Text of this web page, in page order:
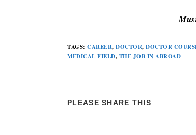
TAGS: CAREER, DOCTOR, DOCTOR
MEDICAL FIELD, THE JOB IN ABROAD
PLEASE SHARE THIS